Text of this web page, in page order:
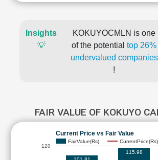
Insights
💡
KOKUYOCMLN is one
of the potential top 26%
undervalued companies
!
FAIR VALUE OF KOKUYO
Current Price vs Fair Value
FairValue(Rs) CurrentPrice(Rs)
120
115.98